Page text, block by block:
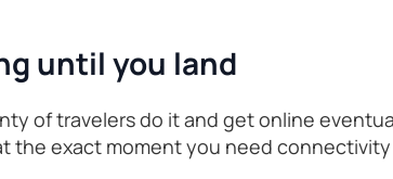
until you land
of travelers do it and get online
the exact moment you need